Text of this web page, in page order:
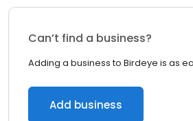
Can’t find a business?
Adding a business to Birdeye is as
Add business